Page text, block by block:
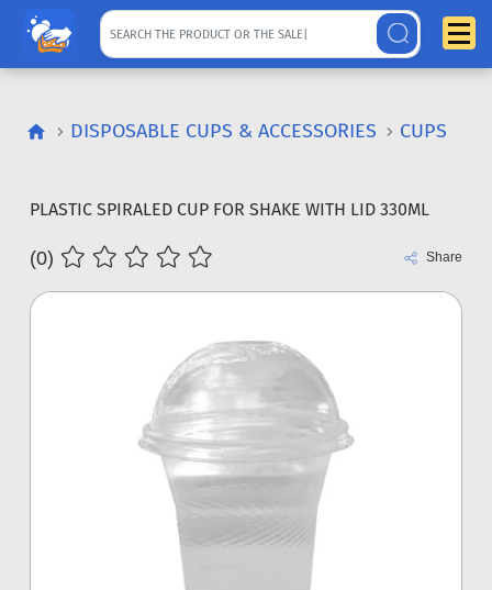
DISPOSABLE CUPS & ACCESSORIES CUPS
PLASTIC SPIRALED CUP FOR SHAKE WITH LID 330ML
(0) Share